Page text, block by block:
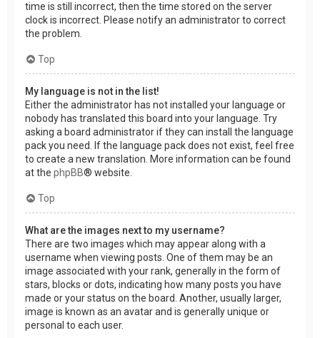
time is still incorrect, then the time stored on the server
clock is incorrect. Please notify an administrator to correct
the problem.
Top
My language is not in the list!
Either the administrator has not installed your language or
nobody has translated this board into your language. Try
asking a board administrator if they can install the language
pack you need. If the language pack does not exist, feel free
to create a new translation. More information can be found
at the phpBB® website.
Top
What are the images next to my username?
There are two images which may appear along with a
username when viewing posts. One of them may be an
image associated with your rank, generally in the form of
stars, blocks or dots, indicating how many posts you have
made or your status on the board. Another, usually larger,
image is known as an avatar and is generally unique or
personal to each user.